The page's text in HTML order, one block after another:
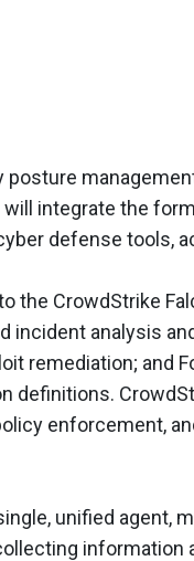
integrate the
defense tools,
the CrowdStrike
incident analysis
remediation; and
definitions.
enforcement,
unified agent,